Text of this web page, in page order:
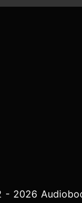
2026